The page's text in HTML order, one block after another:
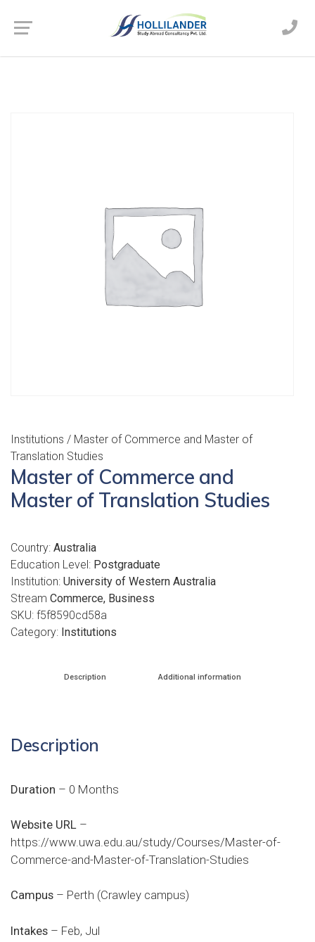
Institutions / Master of Commerce and Master of
Translation Studies
Master of Commerce and
Master of Translation Studies
Country: Australia
Education Level: Postgraduate
Institution: University of Western Australia
Stream Commerce, Business
SKU: f5f8590cd58a
Category: Institutions
Description Additional information
Description
Duration – 0 Months
Website URL –
https://www.uwa.edu.au/study/Courses/Master-of-
Commerce-and-Master-of-Translation-Studies
Campus – Perth (Crawley campus)
Intakes – Feb, Jul